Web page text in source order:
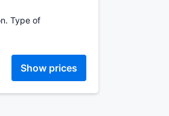
Type of
Show prices